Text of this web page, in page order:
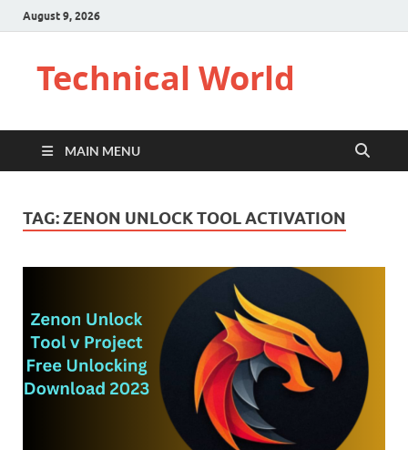
August 9, 2026
Technical World
MAIN MENU
TAG:ZENON UNLOCK TOOL ACTIVATION